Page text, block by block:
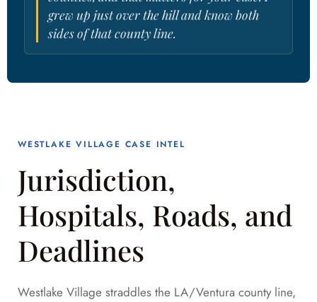
grew up just over the hill and know both
sides of that county line.
WESTLAKE VILLAGE CASE INTEL
Jurisdiction,
Hospitals, Roads, and
Deadlines
Westlake Village straddles the LA/Ventura county line,